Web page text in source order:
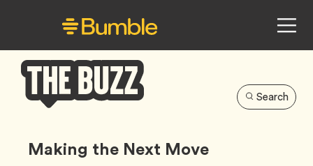
Buzz
Search
Making the Next Move